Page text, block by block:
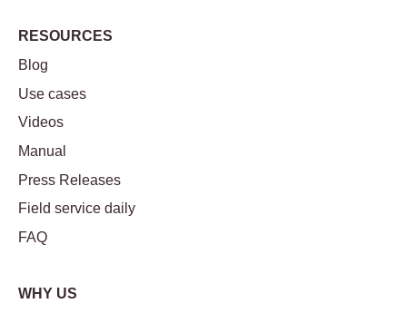
RESOURCES
Blog
Use cases
Videos
Manual
Press Releases
Field service daily
FAQ
WHY US